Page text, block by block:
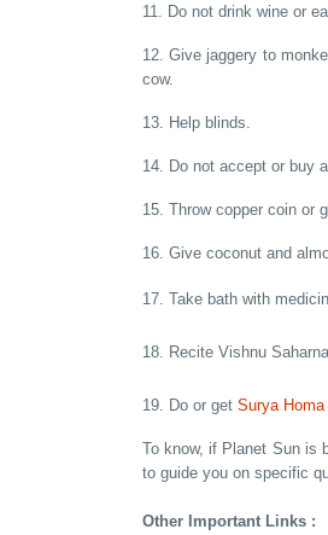
11. Do not drink wine or
12. Give jaggery to
cow.
13. Help blinds.
14. Do not accept or buy
15. Throw copper coin or
16. Give coconut and
17. Take bath with
18. Recite Vishnu
19. Do or get Surya Homa
To know, if Planet Sun is
to guide you on specific
Other Important Links :